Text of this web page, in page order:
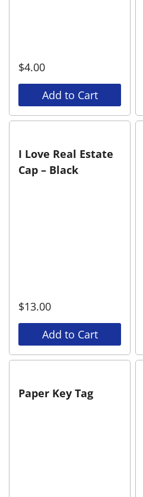
$4.00
Add to Cart
I Love Real Estate
Cap – Black
$13.00
Add to Cart
Paper Key Tag